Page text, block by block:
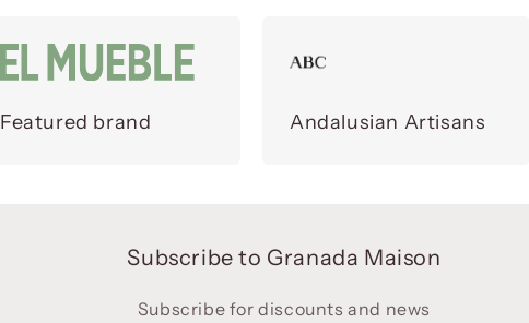
Featured brand Andalusian Artisans
Subscribe to Granada Maison
Subscribe for discounts and news